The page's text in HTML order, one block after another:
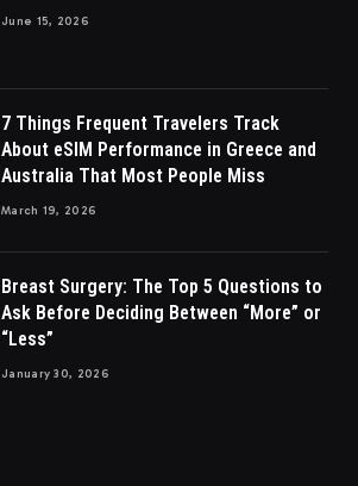
June 15, 2026
7 Things Frequent Travelers Track
About eSIM Performance in Greece and
Australia That Most People Miss
March 19, 2026
Breast Surgery: The Top 5 Questions to
Ask Before Deciding Between “More” or
“Less”
January 30, 2026